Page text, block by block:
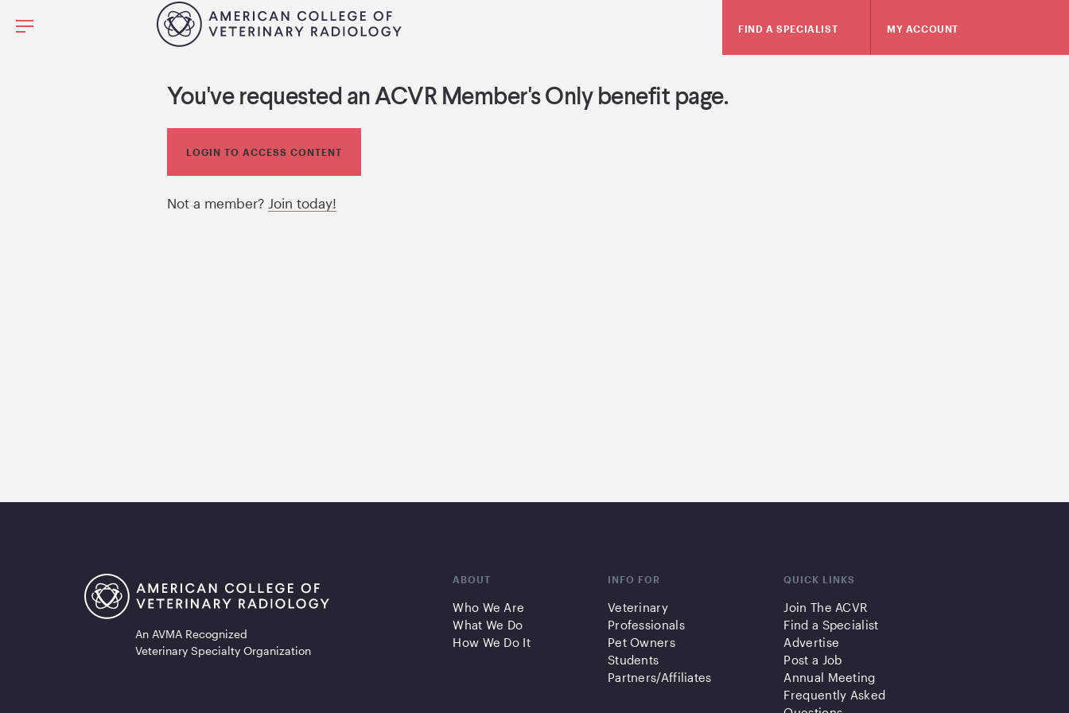
FIND A SPECIALIST MY ACCOUNT
You've requested an ACVR Member's Only benefit page.
LOGIN TO ACCESS CONTENT
Not a member? Join today!
An AVMA Recognized
Veterinary Specialty Organization
ABOUT
Who We Are
What We Do
How We Do It
INFO FOR
Veterinary
Professionals
Pet Owners
Students
Partners/Affiliates
QUICK LINKS
Join The ACVR
Find a Specialist
Advertise
Post a Job
Annual Meeting
Frequently Asked